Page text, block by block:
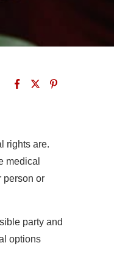
rights are.
medical
person or
party and
options